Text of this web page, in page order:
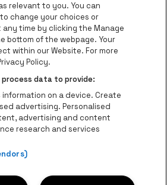
Go to website of The Lillet logo in
Go to website of
to website of Holiday Inn
Go to website of
Go to
Hasselt is part of be•at
Theater Hasselt
70, 3500 Hasselt
Be-At Venues
119, 2170 Antwerp
- RPR Antwerpen
IBAN: BE93 2200 4925 0067 - BIC:
GEBABEBB
relevant to you. You can
change your choices or
time by clicking the Manage
bottom of the webpage. Your
within our Website. For more
Policy.
data to provide:
on a device. Create
advertising. Personalised
advertising and content
research and services